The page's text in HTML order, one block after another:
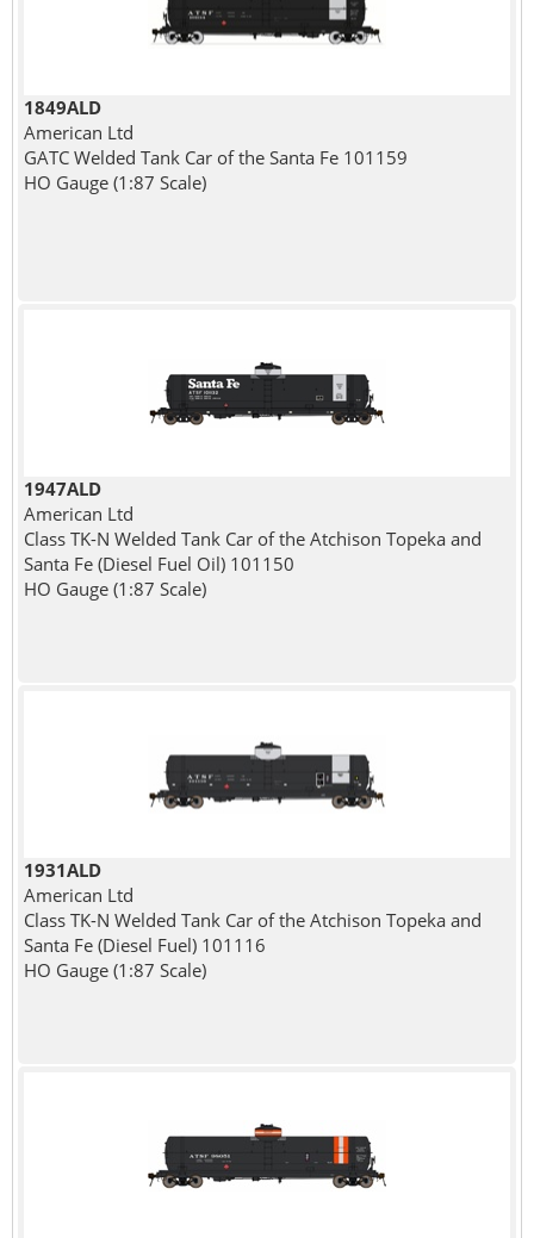
1849ALD
American Ltd
GATC Welded Tank Car of the Santa Fe 101159
HO Gauge (1:87 Scale)
1947ALD
American Ltd
Class TK-N Welded Tank Car of the Atchison Topeka and
Santa Fe (Diesel Fuel Oil) 101150
HO Gauge (1:87 Scale)
1931ALD
American Ltd
Class TK-N Welded Tank Car of the Atchison Topeka and
Santa Fe (Diesel Fuel) 101116
HO Gauge (1:87 Scale)